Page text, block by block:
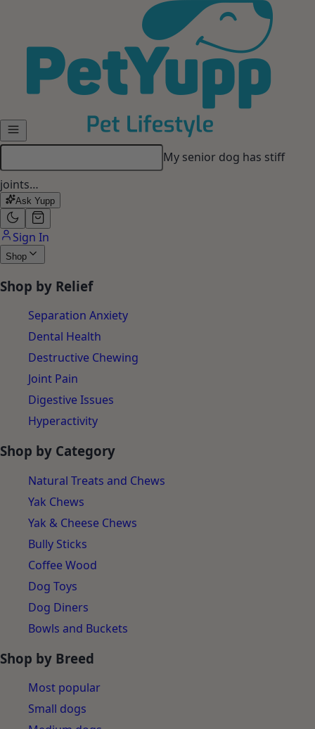
My dog gets anxious when I
leave…
Ask Yupp
Sign In
Shop
Shop by Relief
Separation Anxiety
Dental Health
Destructive Chewing
Joint Pain
Digestive Issues
Hyperactivity
Shop by Category
Natural Treats and Chews
Yak Chews
Yak & Cheese Chews
Bully Sticks
Coffee Wood
Dog Toys
Dog Diners
Bowls and Buckets
Shop by Breed
Most popular
Small dogs